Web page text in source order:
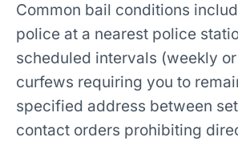
Common bail conditions
police at a nearest police
scheduled intervals (weekly
curfews requiring you to
specified address between
contact orders prohibiting